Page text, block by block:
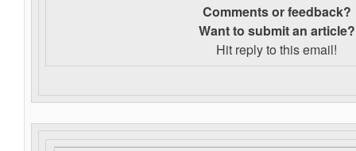
Comments or feedback?
Want to submit an article?
Hit reply to this email!